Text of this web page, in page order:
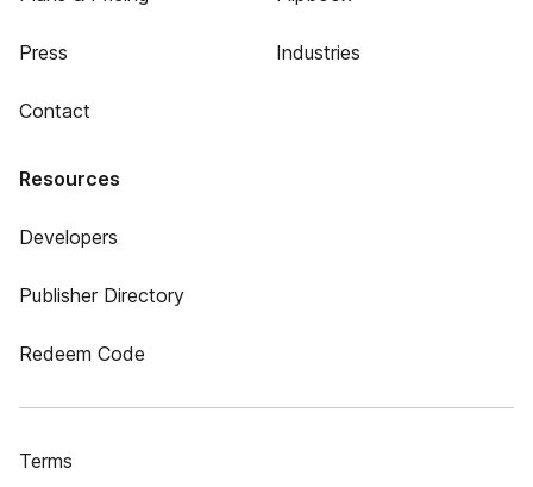
Press
Contact
Industries
Resources
Developers
Publisher Directory
Redeem Code
Terms